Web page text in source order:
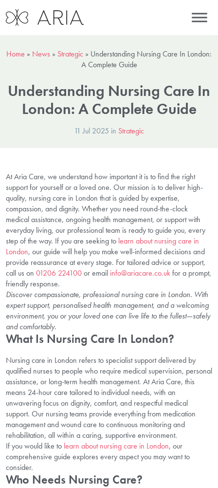
Home » News » Strategic » Understanding Nursing Care In London:
A Complete Guide
Understanding Nursing Care In
London: A Complete Guide
11 Jul 2025 in Strategic
At Aria Care, we understand how important it is to find the right
support for yourself or a loved one. Our mission is to deliver high-
quality, nursing care in London that is guided by expertise,
compassion, and dignity. Whether you need round-the-clock
medical assistance, ongoing health management, or support with
everyday living, our professional team is ready to guide you, every
step of the way. If you are seeking to learn about nursing care in
London, our guide will help you make well-informed decisions and
provide reassurance at every stage. For tailored advice or support,
call us on 01206 224100or email info@ariacare.co.ukfor a prompt,
friendly response.
Discover compassionate, professional nursing care in London. With
expert support, personalised health management, and a welcoming
environment, you or your loved one can live life to the fullest—safely
and comfortably.
What Is Nursing Care In London?
Nursing care in London refers to specialist support delivered by
qualified nurses to people who require medical supervision, personal
assistance, or long-term health management. At Aria Care, this
means 24-hour care tailored to individual needs, with an
unwavering focus on dignity, comfort, and respectful medical
support. Our nursing teams provide everything from medication
management and wound care to continuous monitoring and
rehabilitation, all within a caring, supportive environment.
If you would like to learn about nursing care in London, our
comprehensive guide explores every aspect you may want to
consider.
Who Needs Nursing Care?